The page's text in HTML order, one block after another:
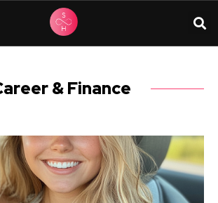
& Finance